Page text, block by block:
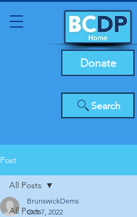
Search
Donate
Post
All Posts
All Posts
BrunswickDems
Oct 7, 2022